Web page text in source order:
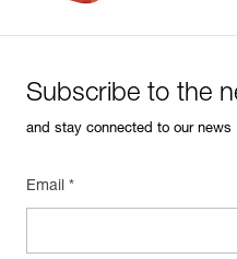
Subscribe to the
and stay connected to our news
Email *